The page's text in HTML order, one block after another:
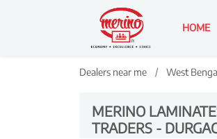
HOME
Dealers near me West
MERINO
TRADERS -